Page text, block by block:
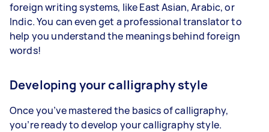
foreign writing systems, like East Asian, Arabic, or
Indic. You can even get a professional translator to
help you understand the meanings behind foreign
words!
Developing your calligraphy style
Once you’ve mastered the basics of calligraphy,
you’re ready to develop your calligraphy style.